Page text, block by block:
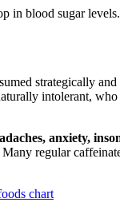
in blood sugar
strategically
intolerant,
anxiety,
Many regular